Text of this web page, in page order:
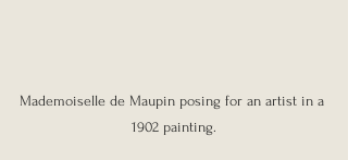
Mademoiselle de Maupin posing for an artist in a
1902 painting.